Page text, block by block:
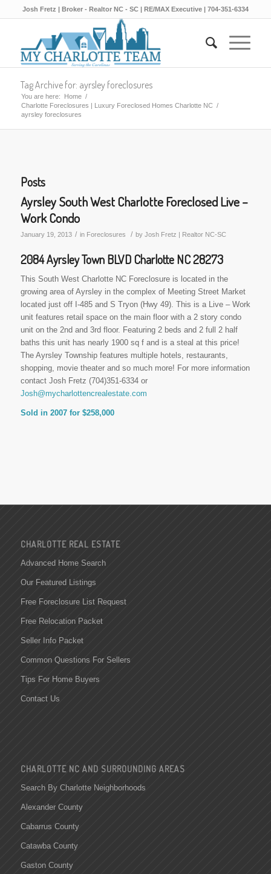
Josh Fretz | Broker - Realtor NC - SC | RE/MAX Executive | 704-351-6334
Tag Archive for: ayrsley foreclosures
You are here: Home /
Charlotte Foreclosures | Luxury Foreclosed Homes Charlotte NC /
ayrsley foreclosures
Posts
Ayrsley South West Charlotte Foreclosed Live –
Work Condo
January 19, 2013 / in Foreclosures / by Josh Fretz | Realtor NC-SC
2084 Ayrsley Town BLVD Charlotte NC 28273
This South West Charlotte NC Foreclosure is located in the
growing area of Ayrsley in the complex of Meeting Street Market
located just off I-485 and S Tryon (Hwy 49). This is a Live – Work
unit features retail space on the main floor with a 2 story condo
unit on the 2nd and 3rd floor. Featuring 2 beds and 2 full 2 half
baths this unit has nearly 1900 sq f and is a steal at this price!
The Ayrsley Township features multiple hotels, restaurants,
shopping, movie theater and so much more! For more information
contact Josh Fretz (704)351-6334 or
Josh@mycharlottencrealestate.com
Sold in 2007 for $258,000
CHARLOTTE REAL ESTATE
Advanced Home Search
Our Featured Listings
Free Foreclosure List Request
Free Relocation Packet
Seller Info Packet
Common Questions For Sellers
Tips For Home Buyers
Contact Us
CHARLOTTE NC AND SURROUNDING AREAS
Search By Charlotte Neighborhoods
Alexander County
Cabarrus County
Catawba County
Gaston County